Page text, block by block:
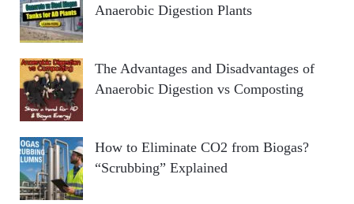
Anaerobic Digestion Plants
The Advantages and Disadvantages of
Anaerobic Digestion vs Composting
How to Eliminate CO2 from Biogas?
“Scrubbing” Explained